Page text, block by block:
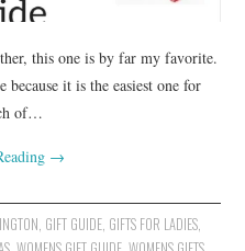
this one is by far my favorite.
it is the easiest one for
of…
→
, GIFT GUIDE, GIFTS FOR LADIES,